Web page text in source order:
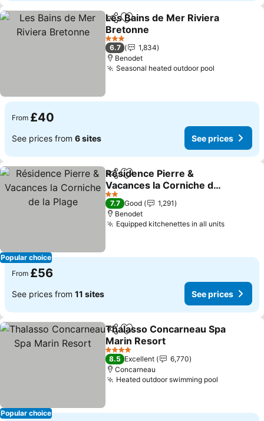
ShareAdd to favourites
Les Bains de Mer Riviera
Bretonne
3 Stars
6.7
1,834
Benodet
Seasonal heated outdoor pool
From £40
See prices from 6 sites See prices
Popular choice
ShareAdd to favourites
Résidence Pierre &
Vacances la Corniche de
la Plage
2 Stars
7.7 Good
1,291
Benodet
Equipped kitchenettes in all units
From £56
See prices from 11 sites See prices
Popular choice
ShareAdd to favourites
Thalasso Concarneau Spa
Marin Resort
4 Stars
8.5 Excellent
6,770
Concarneau
Heated outdoor swimming pool